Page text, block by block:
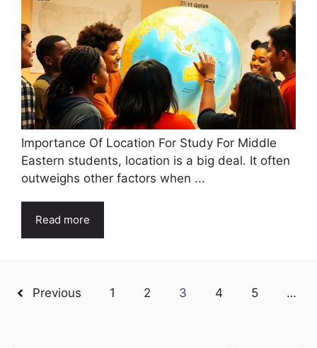
Importance Of Location For Study For Middle
Eastern students, location is a big deal. It often
outweighs other factors when ...
Read more
Previous 1 2 3 4 5 …